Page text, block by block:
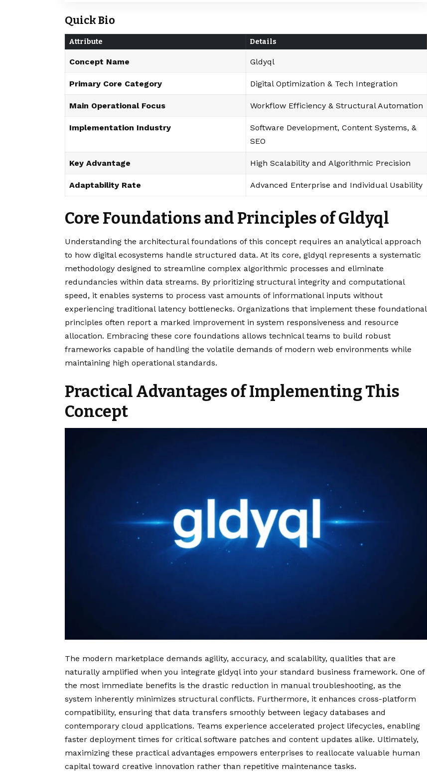
Quick Bio
Attribute Details
Concept Name Gldyql
Primary Core Category Digital Optimization & Tech Integration
Main Operational Focus Workflow Efficiency & Structural Automation
Implementation Industry
Software Development, Content Systems, &
SEO
Key Advantage High Scalability and Algorithmic Precision
Adaptability Rate Advanced Enterprise and Individual Usability
Core Foundations and Principles of Gldyql
Understanding the architectural foundations of this concept requires an analytical approach
to how digital ecosystems handle structured data. At its core, gldyql represents a systematic
methodology designed to streamline complex algorithmic processes and eliminate
redundancies within data streams. By prioritizing structural integrity and computational
speed, it enables systems to process vast amounts of informational inputs without
experiencing traditional latency bottlenecks. Organizations that implement these foundational
principles often report a marked improvement in system responsiveness and resource
allocation. Embracing these core foundations allows technical teams to build robust
frameworks capable of handling the volatile demands of modern web environments while
maintaining high operational standards.
Practical Advantages of Implementing This
Concept
The modern marketplace demands agility, accuracy, and scalability, qualities that are
naturally amplified when you integrate gldyql into your standard business framework. One of
the most immediate benefits is the drastic reduction in manual troubleshooting, as the
system inherently minimizes structural conflicts. Furthermore, it enhances cross-platform
compatibility, ensuring that data transfers smoothly between legacy databases and
contemporary cloud applications. Teams experience accelerated project lifecycles, enabling
faster deployment times for critical software patches and content updates alike. Ultimately,
maximizing these practical advantages empowers enterprises to reallocate valuable human
capital toward creative innovation rather than repetitive maintenance tasks.